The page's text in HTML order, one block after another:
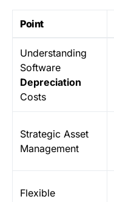
Point
Understanding
Software
Depreciation
Costs
Strategic Asset
Management
Flexible